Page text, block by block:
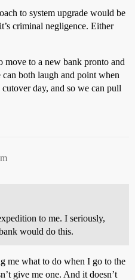
to system upgrade would be
criminal negligence. Either
move to a new bank pronto and
both laugh and point when
day, and so we can pull
to me. I seriously,
would do this.
me what to do when I go to the
give me one. And it doesn’t